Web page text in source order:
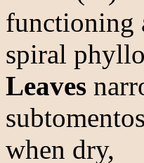
functioning
spiral
Leaves
when dry,